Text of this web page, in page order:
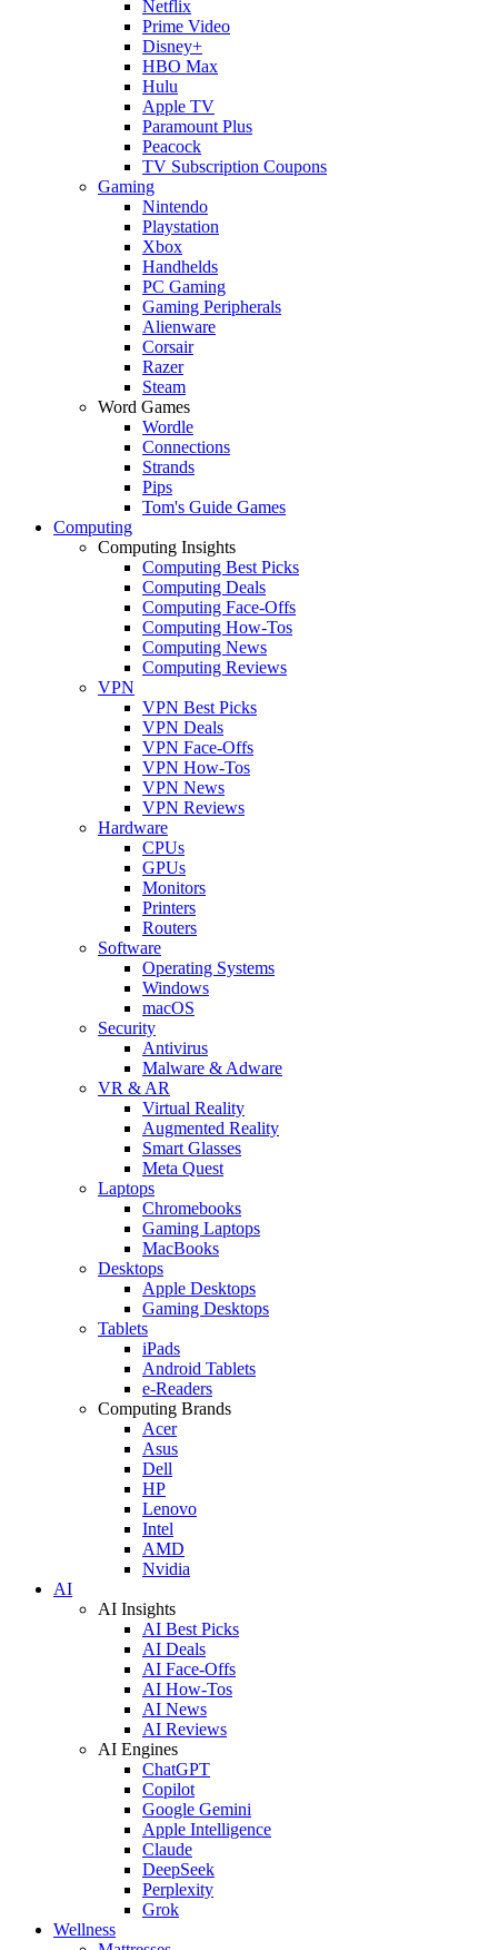
Netflix
Prime Video
Disney+
HBO Max
Hulu
Apple TV
Paramount Plus
Peacock
TV Subscription Coupons
Gaming
Nintendo
Playstation
Xbox
Handhelds
PC Gaming
Gaming Peripherals
Alienware
Corsair
Razer
Steam
Word Games
Wordle
Connections
Strands
Pips
Tom's Guide Games
Computing
Computing Insights
Computing Best Picks
Computing Deals
Computing Face-Offs
Computing How-Tos
Computing News
Computing Reviews
VPN
VPN Best Picks
VPN Deals
VPN Face-Offs
VPN How-Tos
VPN News
VPN Reviews
Hardware
CPUs
GPUs
Monitors
Printers
Routers
Software
Operating Systems
Windows
macOS
Security
Antivirus
Malware & Adware
VR & AR
Virtual Reality
Augmented Reality
Smart Glasses
Meta Quest
Laptops
Chromebooks
Gaming Laptops
MacBooks
Desktops
Apple Desktops
Gaming Desktops
Tablets
iPads
Android Tablets
e-Readers
Computing Brands
Acer
Asus
Dell
HP
Lenovo
Intel
AMD
Nvidia
AI
AI Insights
AI Best Picks
AI Deals
AI Face-Offs
AI How-Tos
AI News
AI Reviews
AI Engines
ChatGPT
Copilot
Google Gemini
Apple Intelligence
Claude
DeepSeek
Perplexity
Grok
Wellness